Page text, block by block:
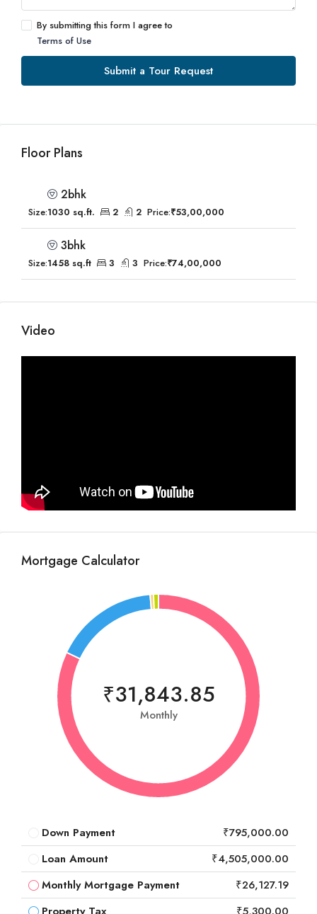
By submitting this form I agree to
Terms of Use
Submit a Tour Request
Floor Plans
2bhk
Size:1030 sq.ft. 2 2 Price:₹53,00,000
3bhk
Size:1458 sq.ft 3 3 Price:₹74,00,000
Video
Mortgage Calculator
₹31,843.85
Monthly
Down Payment
₹795,000.00
Loan Amount
₹4,505,000.00
Monthly Mortgage Payment
₹26,127.19